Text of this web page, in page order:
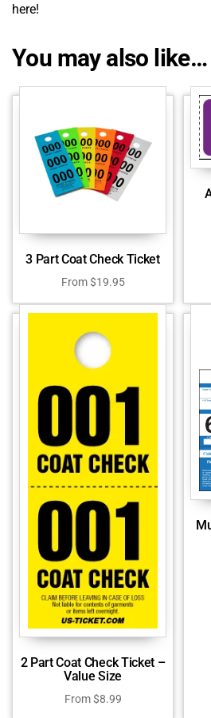
here!
You may also like…
3 Part Coat Check Ticket
From$19.95
2 Part Coat Check Ticket –
Value Size
From$8.99